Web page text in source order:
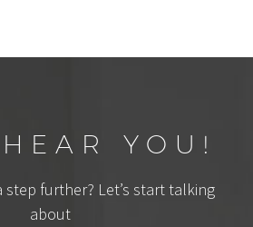
YOU!
step further? Let’s start talking
about